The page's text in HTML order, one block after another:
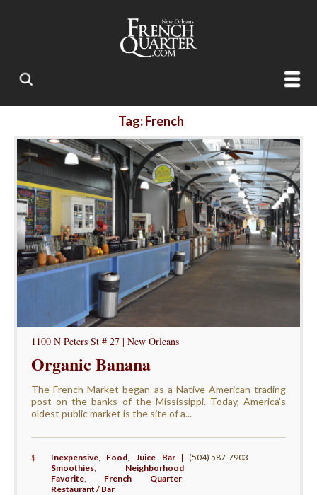
Tag: French
1100 N Peters St # 27 | New Orleans
Organic Banana
The French Market began as a Native American trading
post on the banks of the Mississippi. Today, America’s
oldest public market is the site of a...
$ Inexpensive, Food
Juice Bar |
Smoothies, Neighborhood
Favorite, French Quarter
Restaurant / Bar
(504) 587-7903